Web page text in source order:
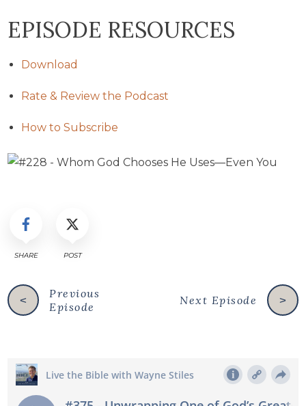
EPISODE RESOURCES
Download
Rate & Review the Podcast
How to Subscribe
SHARE POST
<
Previous
Episode
>
Next Episode